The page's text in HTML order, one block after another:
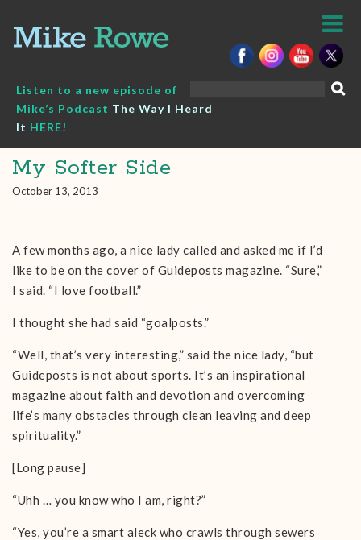
content
Listen to a new episode of
Mike’s Podcast The Way I Heard
It HERE!
My Softer Side
October 13, 2013
A few months ago, a nice lady called and asked me if I’d
like to be on the cover of Guideposts magazine. “Sure,”
I said. “I love football.”
I thought she had said “goalposts.”
“Well, that’s very interesting,” said the nice lady, “but
Guideposts is not about sports. It’s an inspirational
magazine about faith and devotion and overcoming
life’s many obstacles through clean leaving and deep
spirituality.”
[Long pause]
“Uhh … you know who I am, right?”
“Yes, you’re a smart aleck who crawls through sewers